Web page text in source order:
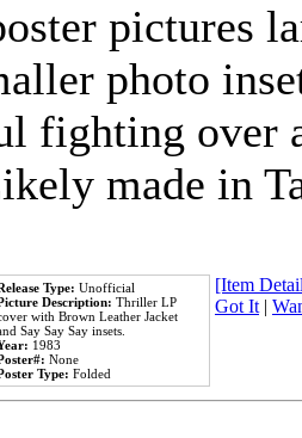
pictures
photo
fighting
made in
Type: Unofficial
Description: Thriller LP
with Brown Leather Jacket
Say Say Say insets.
1983
None
Type: Folded
[Item
Got It|